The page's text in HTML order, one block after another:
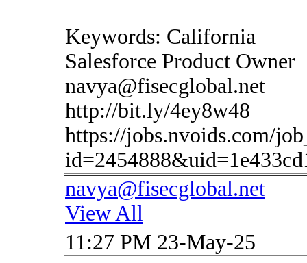
Keywords: California
Salesforce Product Owner
navya@fisecglobal.net
http://bit.ly/4ey8w48
https://jobs.nvoids.com/
navya@fisecglobal.net
View All
11:27 PM 23-May-25